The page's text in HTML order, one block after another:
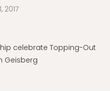
2017